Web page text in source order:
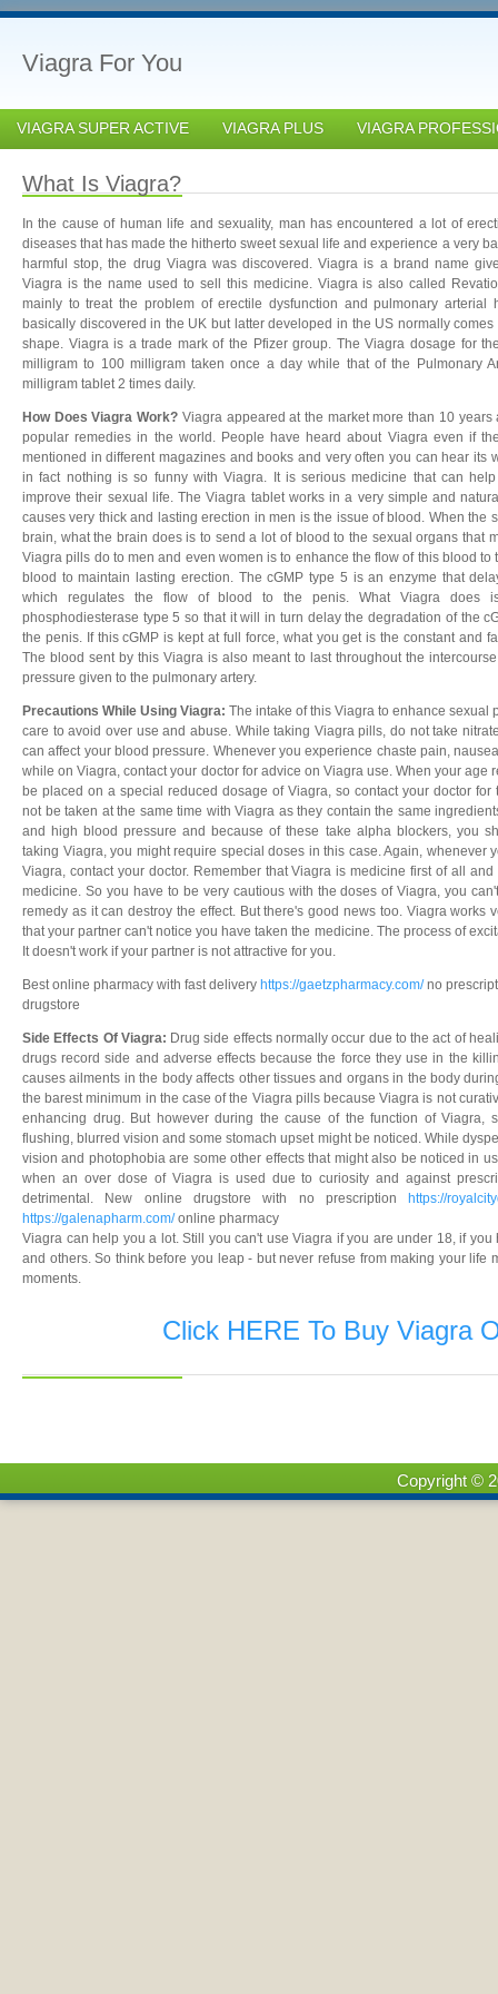
Viagra For You
VIAGRA SUPER ACTIVE VIAGRA PLUS VIAGRA
What Is Viagra?
In the cause of human life and sexuality, man has encountered a lot of
diseases that has made the hitherto sweet sexual life and experience a very
harmful stop, the drug Viagra was discovered. Viagra is a brand name
Viagra is the name used to sell this medicine. Viagra is also called
mainly to treat the problem of erectile dysfunction and pulmonary arterial
basically discovered in the UK but latter developed in the US normally
shape. Viagra is a trade mark of the Pfizer group. The Viagra dosage for
milligram to 100 milligram taken once a day while that of the Pulmonary
milligram tablet 2 times daily.
How Does Viagra Work? Viagra appeared at the market more than 10
popular remedies in the world. People have heard about Viagra even if
mentioned in different magazines and books and very often you can hear its
in fact nothing is so funny with Viagra. It is serious medicine that can
improve their sexual life. The Viagra tablet works in a very simple and
causes very thick and lasting erection in men is the issue of blood. When the
brain, what the brain does is to send a lot of blood to the sexual organs that
Viagra pills do to men and even women is to enhance the flow of this blood to
blood to maintain lasting erection. The cGMP type 5 is an enzyme that
which regulates the flow of blood to the penis. What Viagra does
phosphodiesterase type 5 so that it will in turn delay the degradation of the
the penis. If this cGMP is kept at full force, what you get is the constant and
The blood sent by this Viagra is also meant to last throughout the
pressure given to the pulmonary artery.
Precautions While Using Viagra: The intake of this Viagra to enhance sexual
care to avoid over use and abuse. While taking Viagra pills, do not take
can affect your blood pressure. Whenever you experience chaste pain,
while on Viagra, contact your doctor for advice on Viagra use. When your age
be placed on a special reduced dosage of Viagra, so contact your doctor for
not be taken at the same time with Viagra as they contain the same
and high blood pressure and because of these take alpha blockers, you
taking Viagra, you might require special doses in this case. Again, whenever
Viagra, contact your doctor. Remember that Viagra is medicine first of all
medicine. So you have to be very cautious with the doses of Viagra, you
remedy as it can destroy the effect. But there's good news too. Viagra works
that your partner can't notice you have taken the medicine. The process of
It doesn't work if your partner is not attractive for you.
Best online pharmacy with fast delivery https://gaetzpharmacy.com/no
drugstore
Side Effects Of Viagra: Drug side effects normally occur due to the act of
drugs record side and adverse effects because the force they use in the
causes ailments in the body affects other tissues and organs in the body
the barest minimum in the case of the Viagra pills because Viagra is not
enhancing drug. But however during the cause of the function of Viagra,
flushing, blurred vision and some stomach upset might be noticed. While
vision and photophobia are some other effects that might also be noticed in
when an over dose of Viagra is used due to curiosity and against
detrimental. New online drugstore with no prescription
https://
https://galenapharm.com/online pharmacy
Viagra can help you a lot. Still you can't use Viagra if you are under 18, if
and others. So think before you leap - but never refuse from making your life
moments.
Click HERE To Buy Viagra
Copyright ©